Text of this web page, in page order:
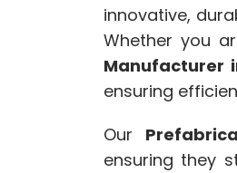
innovative,
Whether you
Manufacturer
ensuring
Our
ensuring they